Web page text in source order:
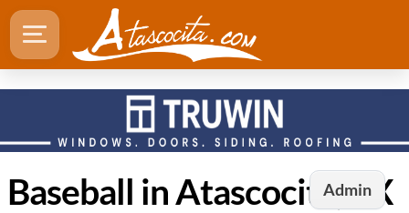
Admin
Baseball in Atascocita, TX